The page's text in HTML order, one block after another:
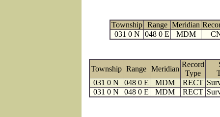
Township Range Meridian
031 0 N
048 0 E MDM
Township Range Meridian
Record
Type
031 0 N
048 0 E MDM RECT
031 0 N
048 0 E MDM RECT